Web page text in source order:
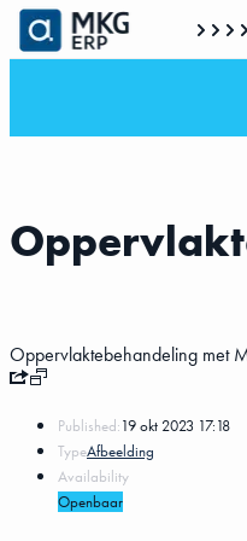
Oppervlaktebehandeling met
Published:19 okt 2023 17:18
TypeAfbeelding
Availability
Openbaar